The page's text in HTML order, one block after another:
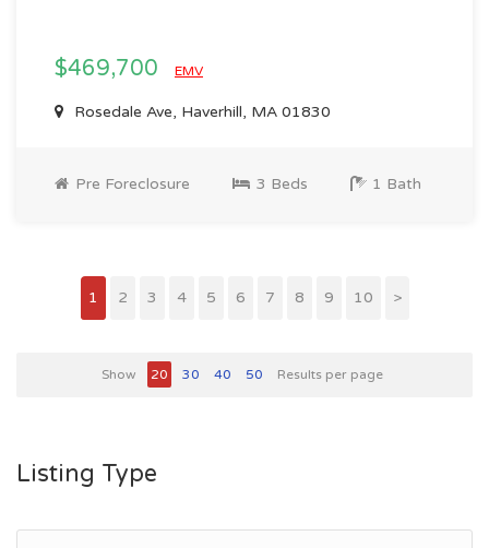
$469,700 EMV
Rosedale Ave, Haverhill, MA 01830
Pre Foreclosure 3 Beds 1 Bath
1 2 3 4 5 6 7 8 9 10 >
Show 20 30 40 50 Results per page
Listing Type